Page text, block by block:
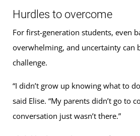
Hurdles to overcome
For first-generation students, even
overwhelming, and uncertainty can
challenge.
“I didn’t grow up knowing what to
said Elise. “My parents didn’t go to
conversation just wasn’t there.”